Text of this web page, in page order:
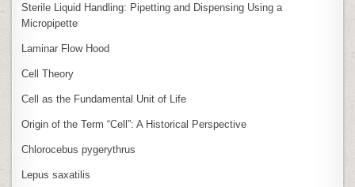
Sterile Liquid Handling: Pipetting and Dispensing Using a
Micropipette
Laminar Flow Hood
Cell Theory
Cell as the Fundamental Unit of Life
Origin of the Term “Cell”: A Historical Perspective
Chlorocebus pygerythrus
Lepus saxatilis